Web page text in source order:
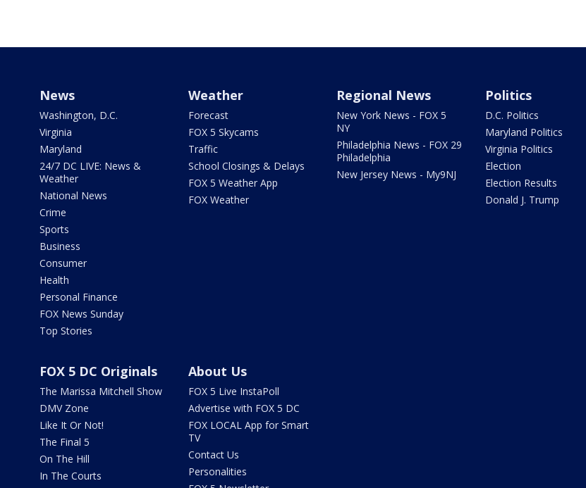
News
Washington, D.C.
Virginia
Maryland
24/7 DC LIVE: News &
Weather
National News
Crime
Sports
Business
Consumer
Health
Personal Finance
FOX News Sunday
Top Stories
Weather
Forecast
FOX 5 Skycams
Traffic
School Closings & Delays
FOX 5 Weather App
FOX Weather
Regional News
New York News - FOX 5
NY
Philadelphia News - FOX 29
Philadelphia
New Jersey News - My9NJ
Politics
D.C. Politics
Maryland Politics
Virginia Politics
Election
Election Results
Donald J. Trump
FOX 5 DC Originals
The Marissa Mitchell Show
DMV Zone
Like It Or Not!
The Final 5
On The Hill
In The Courts
About Us
FOX 5 Live InstaPoll
Advertise with FOX 5 DC
FOX LOCAL App for Smart
TV
Contact Us
Personalities